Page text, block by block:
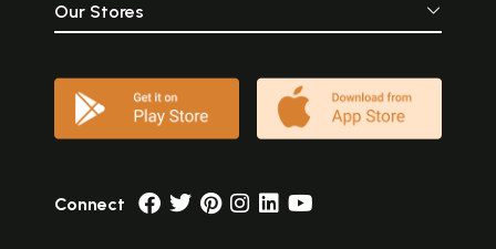
Our Stores
Connect